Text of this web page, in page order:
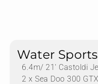
Water Sports
6.4m/ 21′ Castoldi
2 x Sea Doo 300